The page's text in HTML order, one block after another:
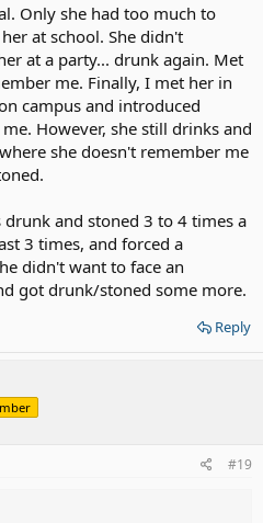
Only she had too much to
at school. She didn't
at a party... drunk again. Met
me. Finally, I met her in
campus and introduced
However, she still drinks and
she doesn't remember me
and stoned 3 to 4 times a
3 times, and forced a
didn't want to face an
got drunk/stoned some more.
Reply
#19